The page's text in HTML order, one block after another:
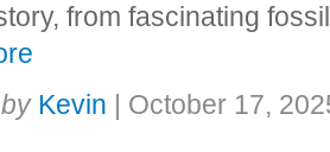
from fascinating
Kevin | October 17,